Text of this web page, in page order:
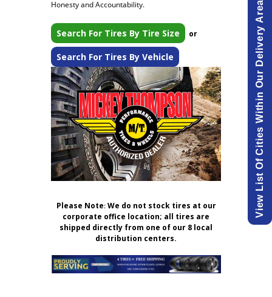
Honesty and Accountability.
Search For Tires By Tire Size or
Search For Tires By Vehicle
Please Note:We do not stock tires at our
corporate office location; all tires are
shipped directly from one of our 8 local
distribution centers.
View List Of Cities Within Our Delivery Area.